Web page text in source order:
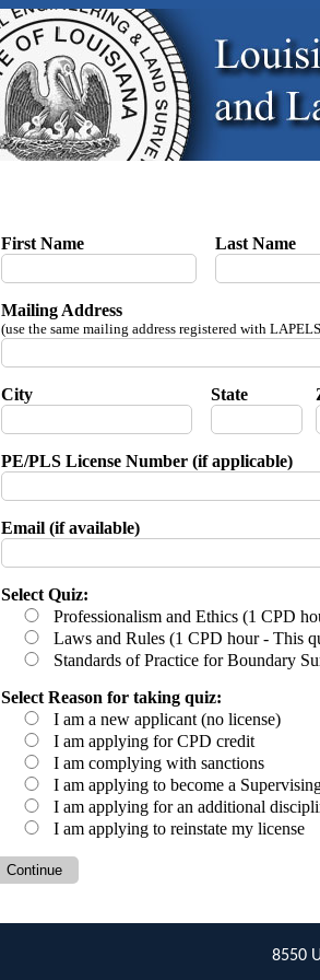
First Name Last Name
Mailing Address
(use the same mailing address registered with
City State
PE/PLS License Number (if applicable)
Email (if available)
Select Quiz:
Professionalism and Ethics (1 CPD
Laws and Rules (1 CPD hour - This
Standards of Practice for Boundary
Select Reason for taking quiz:
I am a new applicant (no license)
I am applying for CPD credit
I am complying with sanctions
I am applying to become a
I am applying for an additional
I am applying to reinstate my license
Continue
8550